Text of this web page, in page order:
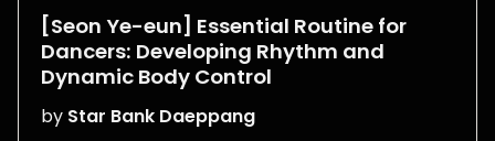
[Seon Ye-eun] Essential Routine for
Dancers: Developing Rhythm and
Dynamic Body Control
by Star Bank Daeppang